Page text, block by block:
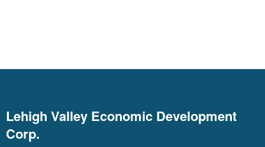
Lehigh Valley Economic Development
Corp.